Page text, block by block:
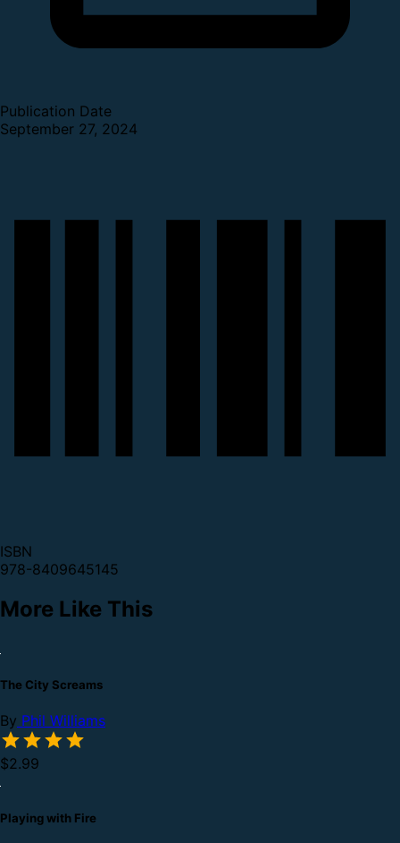
Publication Date
September 27, 2024
ISBN
978-8409645145
More Like This
The City Screams
By Phil Williams
$2.99
Playing with Fire